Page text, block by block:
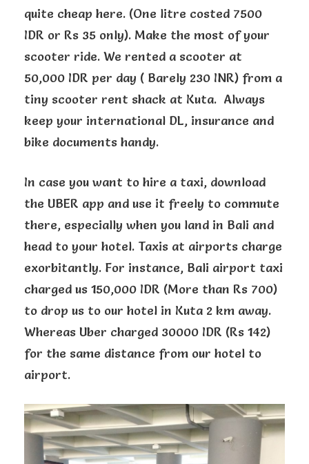
quite cheap here. (One litre costed 7500
IDR or Rs 35 only). Make the most of your
scooter ride. We rented a scooter at
50,000 IDR per day ( Barely 230 INR) from a
tiny scooter rent shack at Kuta. Always
keep your international DL, insurance and
bike documents handy.
In case you want to hire a taxi, download
the UBER app and use it freely to commute
there, especially when you land in Bali and
head to your hotel. Taxis at airports charge
exorbitantly. For instance, Bali airport taxi
charged us 150,000 IDR (More than Rs 700)
to drop us to our hotel in Kuta 2 km away.
Whereas Uber charged 30000 IDR (Rs 142)
for the same distance from our hotel to
airport.